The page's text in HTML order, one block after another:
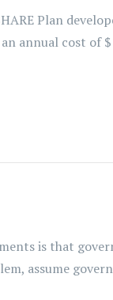
Plan
annual cost of
is that
assume